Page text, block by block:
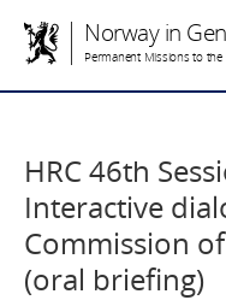
Norway in
Permanent Missions to the
HRC 46th
Interactive
Commission
(oral briefing)